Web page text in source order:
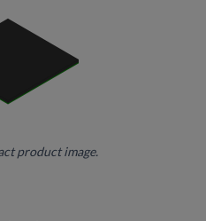
product image.